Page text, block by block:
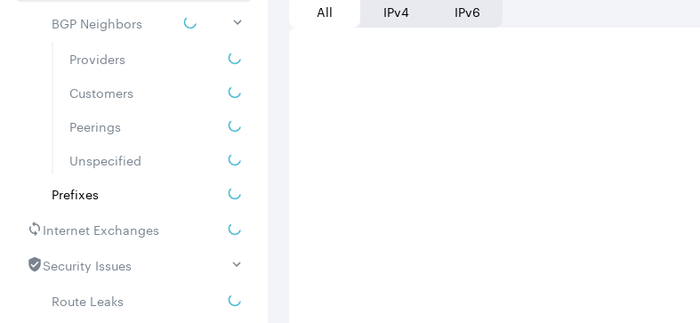
BGP Neighbors
Providers
Customers
Peerings
Unspecified
Prefixes
Internet Exchanges
Security Issues
Route Leaks
All IPv4 IPv6